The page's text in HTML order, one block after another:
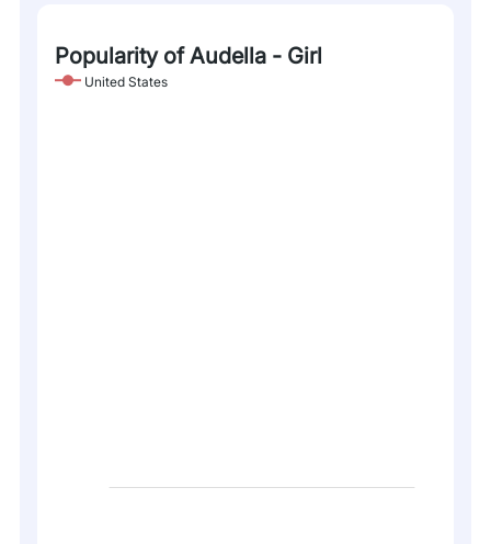
Popularity of Audella - Girl
United States